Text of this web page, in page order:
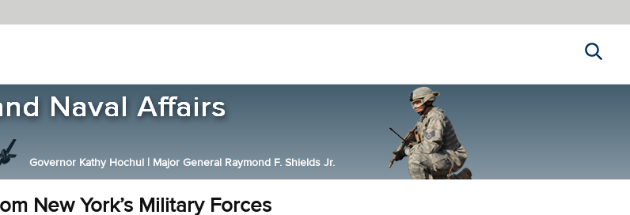
Governor Kathy Hochul | Major General Raymond F. Shields Jr.
New York’s Military Forces